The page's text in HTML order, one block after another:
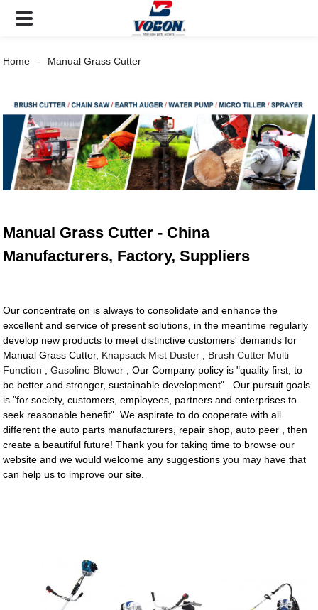
Home Manual Grass Cutter
Manual Grass Cutter - China
Manufacturers, Factory, Suppliers
Our concentrate on is always to consolidate and enhance the
excellent and service of present solutions, in the meantime regularly
develop new products to meet distinctive customers' demands for
Manual Grass Cutter, Knapsack Mist Duster
Brush Cutter Multi
Function ,Gasoline Blower , Our Company policy is "quality first, to
be better and stronger, sustainable development" . Our pursuit goals
is "for society, customers, employees, partners and enterprises to
seek reasonable benefit". We aspirate to do cooperate with all
different the auto parts manufacturers, repair shop, auto peer , then
create a beautiful future! Thank you for taking time to browse our
website and we would welcome any suggestions you may have that
can help us to improve our site.